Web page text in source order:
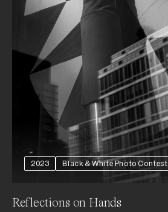
2023 Black & White Photo Contest
Reflections on Hands